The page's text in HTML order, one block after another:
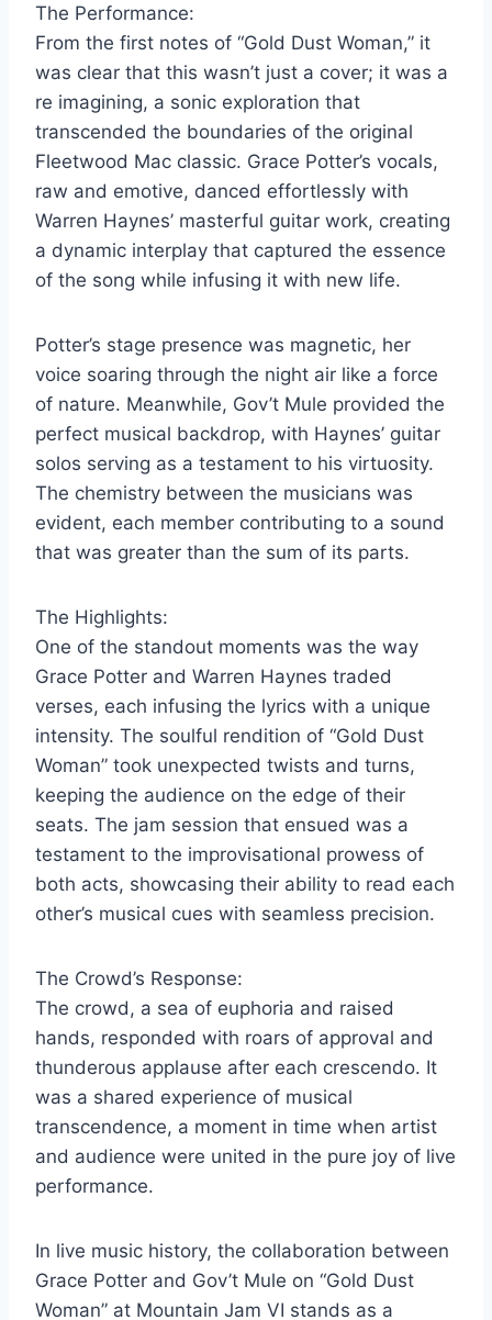
The Performance:
From the first notes of “Gold Dust Woman,” it
was clear that this wasn’t just a cover; it was a
re imagining, a sonic exploration that
transcended the boundaries of the original
Fleetwood Mac classic. Grace Potter’s vocals,
raw and emotive, danced effortlessly with
Warren Haynes’ masterful guitar work, creating
a dynamic interplay that captured the essence
of the song while infusing it with new life.
Potter’s stage presence was magnetic, her
voice soaring through the night air like a force
of nature. Meanwhile, Gov’t Mule provided the
perfect musical backdrop, with Haynes’ guitar
solos serving as a testament to his virtuosity.
The chemistry between the musicians was
evident, each member contributing to a sound
that was greater than the sum of its parts.
The Highlights:
One of the standout moments was the way
Grace Potter and Warren Haynes traded
verses, each infusing the lyrics with a unique
intensity. The soulful rendition of “Gold Dust
Woman” took unexpected twists and turns,
keeping the audience on the edge of their
seats. The jam session that ensued was a
testament to the improvisational prowess of
both acts, showcasing their ability to read each
other’s musical cues with seamless precision.
The Crowd’s Response:
The crowd, a sea of euphoria and raised
hands, responded with roars of approval and
thunderous applause after each crescendo. It
was a shared experience of musical
transcendence, a moment in time when artist
and audience were united in the pure joy of live
performance.
In live music history, the collaboration between
Grace Potter and Gov’t Mule on “Gold Dust
Woman” at Mountain Jam VI stands as a